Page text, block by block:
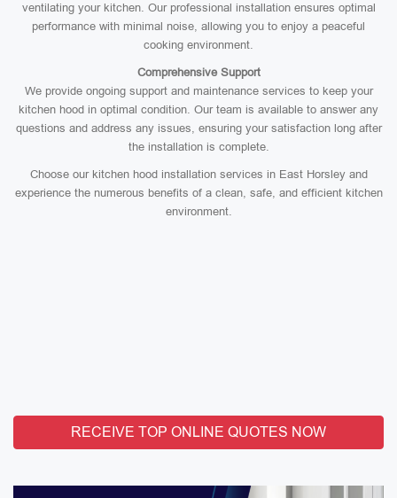
ventilating your kitchen. Our professional installation ensures optimal
performance with minimal noise, allowing you to enjoy a peaceful
cooking environment.
Comprehensive Support
We provide ongoing support and maintenance services to keep your
kitchen hood in optimal condition. Our team is available to answer any
questions and address any issues, ensuring your satisfaction long after
the installation is complete.
Choose our kitchen hood installation services in East Horsley and
experience the numerous benefits of a clean, safe, and efficient kitchen
environment.
RECEIVE TOP ONLINE QUOTES NOW